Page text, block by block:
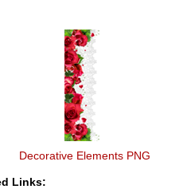
Decorative Elements PNG
Links: